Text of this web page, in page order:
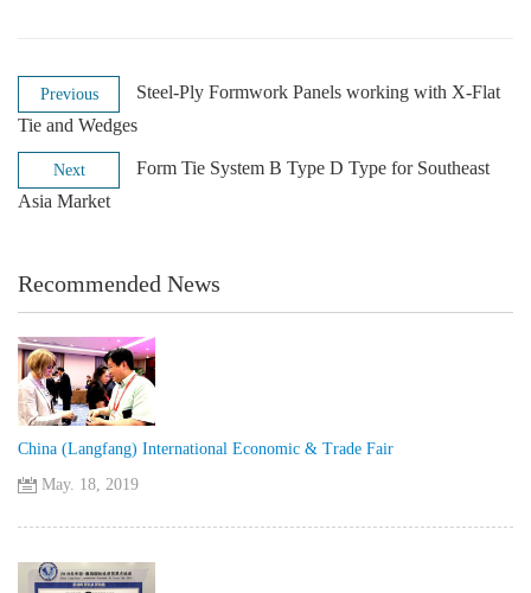
Previous
Steel-Ply Formwork Panels working with X-Flat
Tie and Wedges
Next
Form Tie System B Type D Type for Southeast
Asia Market
Recommended News
China (Langfang) International Economic & Trade Fair
May. 18, 2019